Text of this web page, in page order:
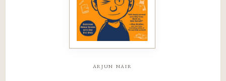
arjun nair